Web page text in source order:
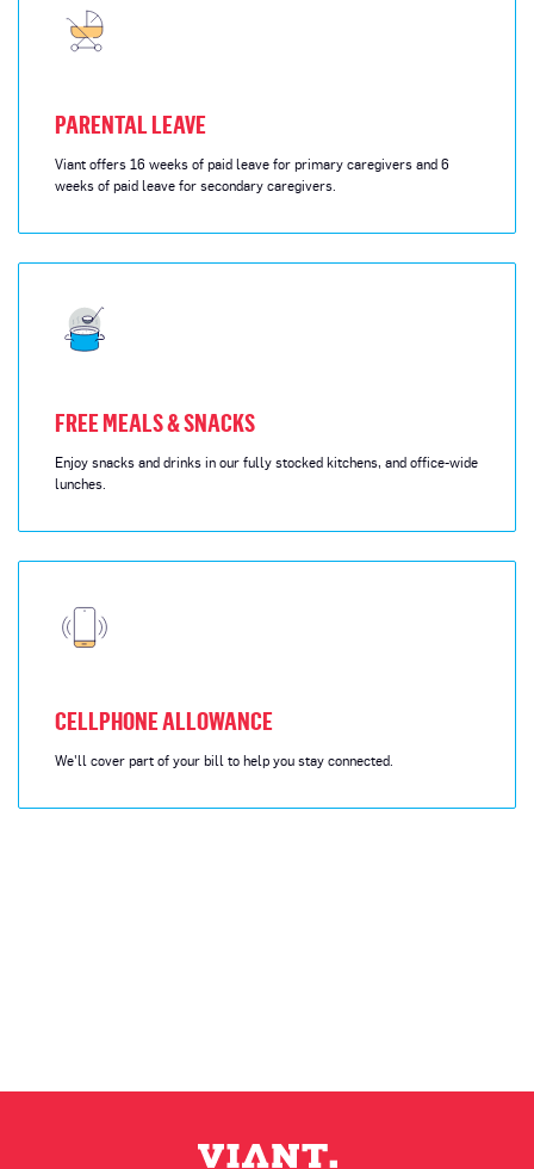
PARENTAL LEAVE
Viant offers 16 weeks of paid leave for primary caregivers and 6
weeks of paid leave for secondary caregivers.
FREE MEALS & SNACKS
Enjoy snacks and drinks in our fully stocked kitchens, and office-wide
lunches.
CELLPHONE ALLOWANCE
We'll cover part of your bill to help you stay connected.